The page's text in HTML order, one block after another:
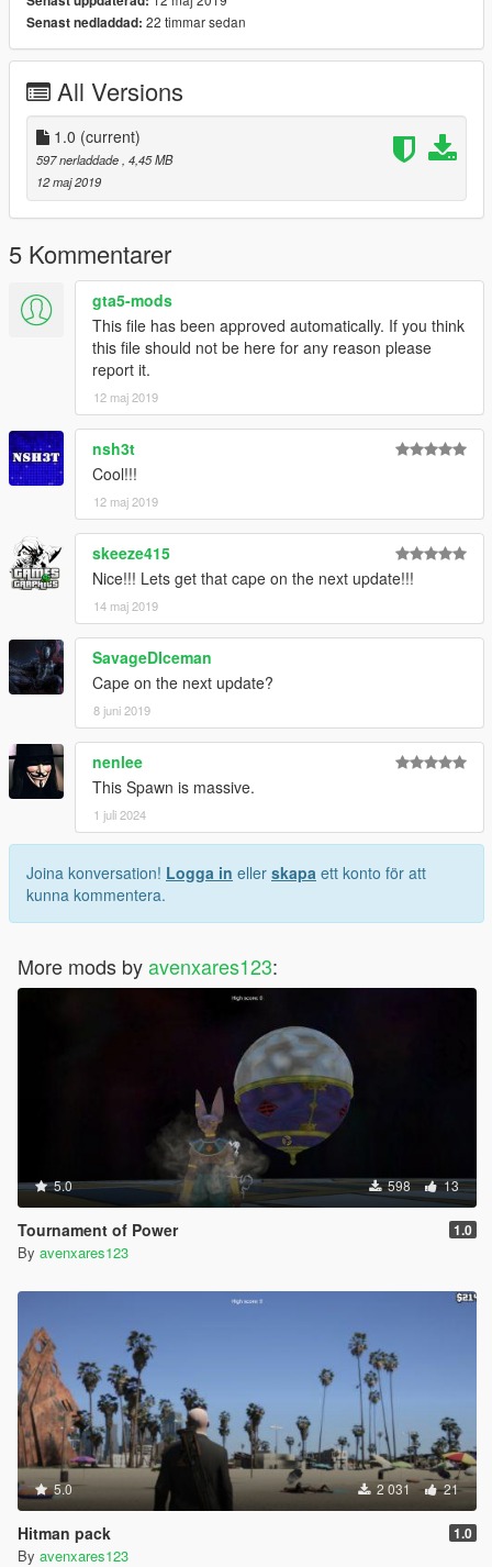
Senast nedladdad: 22 timmar sedan
All Versions
1.0 (current)
597 nerladdade , 4,45 MB
12 maj 2019
5 Kommentarer
gta5-mods
This file has been approved automatically. If you think
this file should not be here for any reason please
report it.
12 maj 2019
nsh3t
Cool!!!
12 maj 2019
skeeze415
Nice!!! Lets get that cape on the next update!!!
14 maj 2019
SavageDIceman
Cape on the next update?
8 juni 2019
nenlee
This Spawn is massive.
1 juli 2024
Joina konversation! Logga in eller skapa ett konto för att
kunna kommentera.
More mods byavenxares123:
5.0 598 13
Tournament of Power 1.0
By avenxares123
5.0 2 031 21
Hitman pack 1.0
By avenxares123